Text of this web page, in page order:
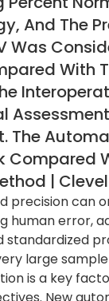
And The
Was
With
The
Compared
|
precision can
human error,
standardized
large
is a key